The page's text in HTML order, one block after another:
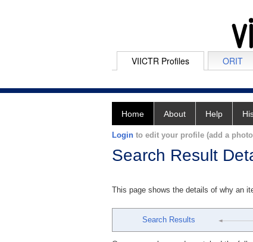
VIICTR Profiles ORIT
Home About Help
Login to edit your profile (add a
Search Result
This page shows the details of why an
Search Results